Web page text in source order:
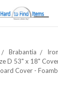
Brabantia
D 53" x 18"
Cover -